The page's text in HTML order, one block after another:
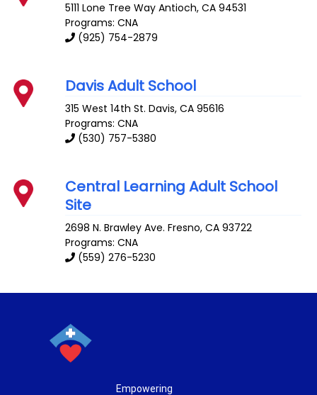
5111 Lone Tree Way Antioch,CA 94531
Programs: CNA
(925) 754-2879
Davis Adult School
315 West 14th St. Davis,CA 95616
Programs: CNA
(530) 757-5380
Central Learning Adult School
Site
2698 N. Brawley Ave. Fresno,CA 93722
Programs: CNA
(559) 276-5230
Empowering